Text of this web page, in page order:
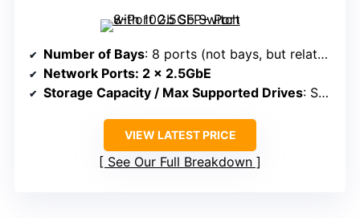
Number of Bays: 8 ports (not bays, but related—no multi-bay support)
Network Ports: 2 x 2.5GbE
Storage Capacity / Max Supported Drives: Supports multiple drives via bays, up to 60TB
VIEW LATEST PRICE
See Our Full Breakdown